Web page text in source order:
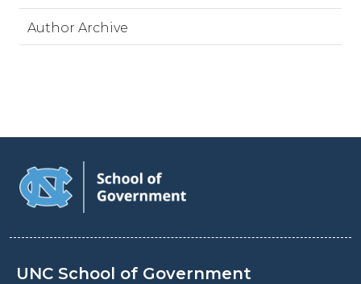
Author Archive
UNC School of Government